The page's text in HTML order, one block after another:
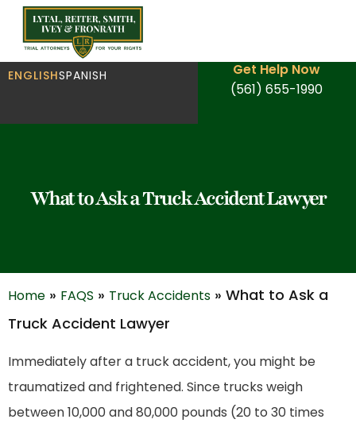
ENGLISHSPANISH
Get Help Now
(561) 655-1990
What to Ask a Truck Accident Lawyer
Home » FAQS » Truck Accidents » What to Ask a
Truck Accident Lawyer
Immediately after a truck accident, you might be
traumatized and frightened. Since trucks weigh
between 10,000 and 80,000 pounds (20 to 30 times